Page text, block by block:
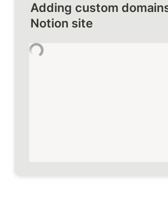
Adding custom
Notion site